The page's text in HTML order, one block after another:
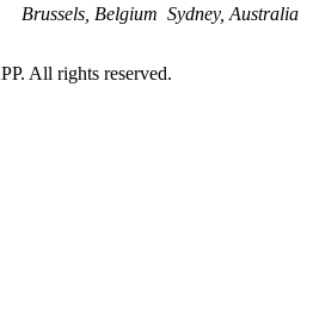
Brussels, Belgium Sydney, Australia
All rights reserved.